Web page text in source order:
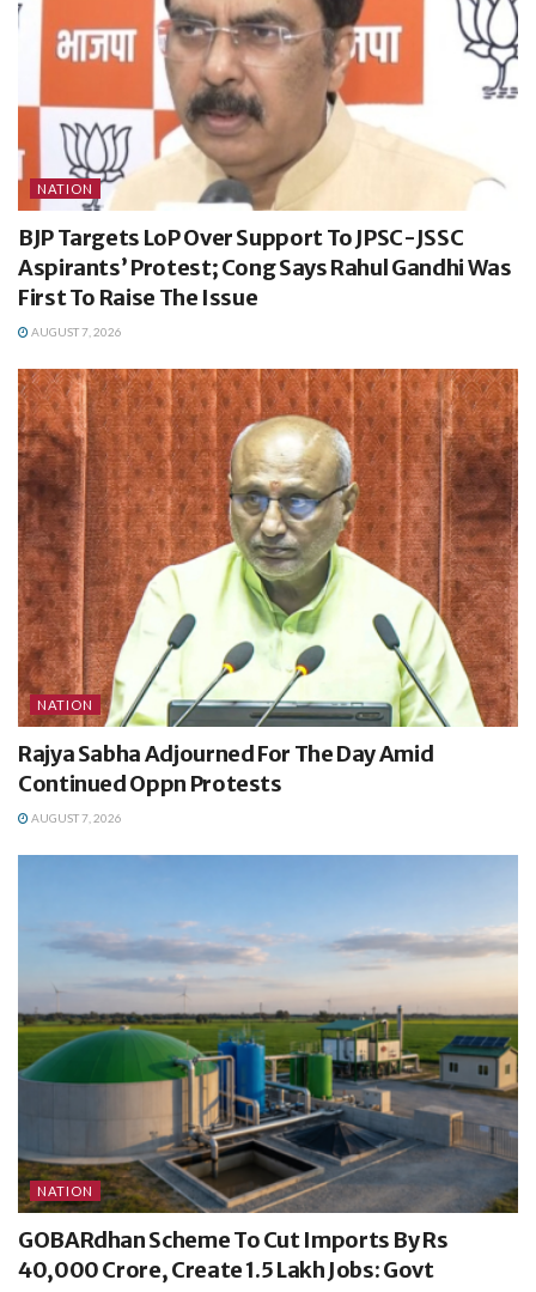
NATION
BJP Targets LoP Over Support To JPSC-JSSC
Aspirants’ Protest; Cong Says Rahul Gandhi Was
First To Raise The Issue
AUGUST 7, 2026
NATION
Rajya Sabha Adjourned For The Day Amid
Continued Oppn Protests
AUGUST 7, 2026
NATION
GOBARdhan Scheme To Cut Imports By Rs
40,000 Crore, Create 1.5 Lakh Jobs: Govt